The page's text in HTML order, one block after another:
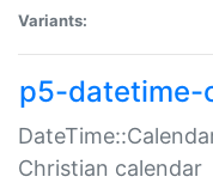
Variants:
p5-datetime-
Christian calendar